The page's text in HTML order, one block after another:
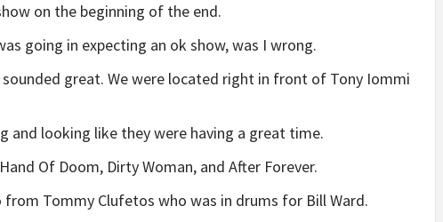
on the beginning of the end.
going in expecting an ok show, was I wrong.
great. We were located right in front of Tony Iommi
and looking like they were having a great time.
Of Doom, Dirty Woman, and After Forever.
Tommy Clufetos who was in drums for Bill Ward.